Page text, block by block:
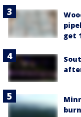
get